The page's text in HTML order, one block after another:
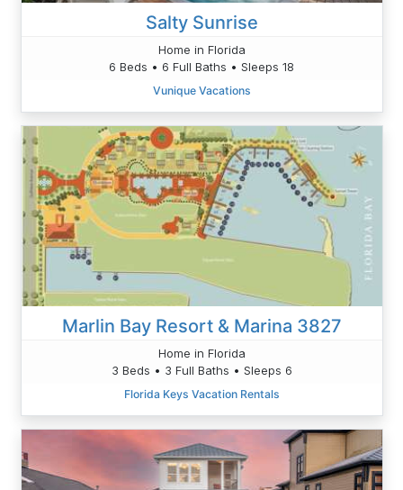
Salty Sunrise
Home in Florida
6 Beds • 6 Full Baths • Sleeps 18
Vunique Vacations
Marlin Bay Resort & Marina 3827
Home in Florida
3 Beds • 3 Full Baths • Sleeps 6
Florida Keys Vacation Rentals